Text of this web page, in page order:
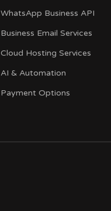
WhatsApp Business API
Business Email Services
Cloud Hosting Services
AI & Automation
Payment Options